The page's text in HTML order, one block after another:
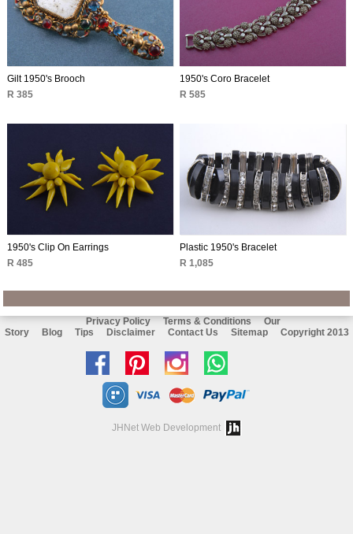
Gilt 1950's Brooch
R 385
1950's Coro Bracelet
R 585
1950's Clip On Earrings
R 485
Plastic 1950's Bracelet
R 1,085
Privacy Policy Terms & Conditions
Our
Story
Blog Tips Disclaimer Contact Us Sitemap Copyright 2013
Like
us
on
facebook
Follow
Pinterest
Follow
Instagramon
JHNet Web Development